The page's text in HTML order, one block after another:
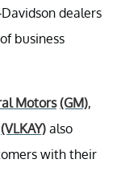
dealers
business
Motors(GM),
(VLKAY) also
with their